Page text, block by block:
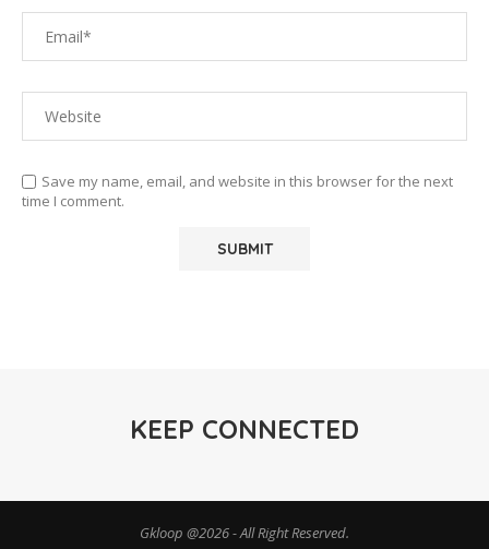
Save my name, email, and website in this browser for the next
time I comment.
KEEP CONNECTED
Gkloop @2026 - All Right Reserved.